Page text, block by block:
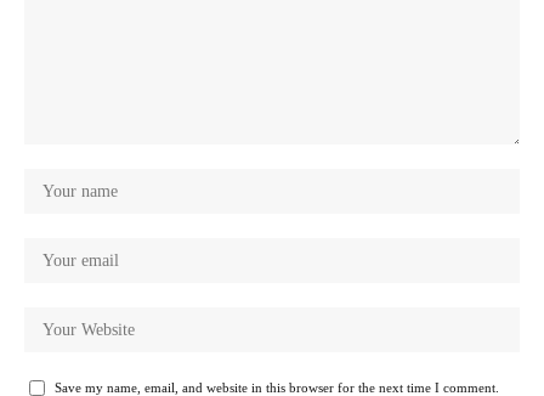
Save my name, email, and website in this browser for the next time I comment.